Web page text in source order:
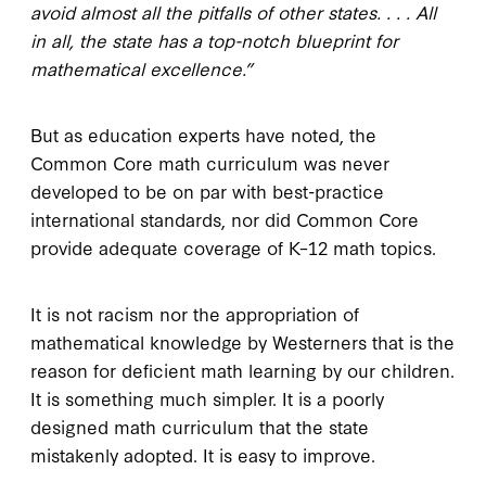
avoid almost all the pitfalls of other states. . . . All
in all, the state has a top-notch blueprint for
mathematical excellence.”
But as education experts have noted, the
Common Core math curriculum was never
developed to be on par with best-practice
international standards, nor did Common Core
provide adequate coverage of K–12 math topics.
It is not racism nor the appropriation of
mathematical knowledge by Westerners that is the
reason for deficient math learning by our children.
It is something much simpler. It is a poorly
designed math curriculum that the state
mistakenly adopted. It is easy to improve.